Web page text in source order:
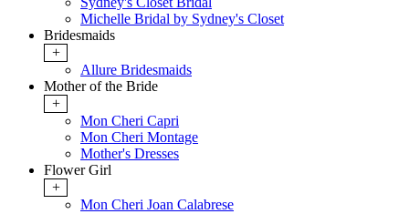
Michelle Bridal by Sydney's Closet
Bridesmaids
+
Allure Bridesmaids
Mother of the Bride
+
Mon Cheri Capri
Mon Cheri Montage
Mother's Dresses
Flower Girl
+
Mon Cheri Joan Calabrese